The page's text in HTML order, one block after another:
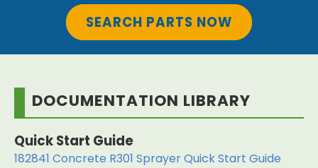
SEARCH PARTS NOW
DOCUMENTATION LIBRARY
Quick Start Guide
182841 Concrete R301 Sprayer Quick Start Guide